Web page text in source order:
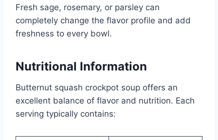
Fresh sage, rosemary, or parsley can
completely change the flavor profile and add
freshness to every bowl.
Nutritional Information
Butternut squash crockpot soup offers an
excellent balance of flavor and nutrition. Each
serving typically contains: